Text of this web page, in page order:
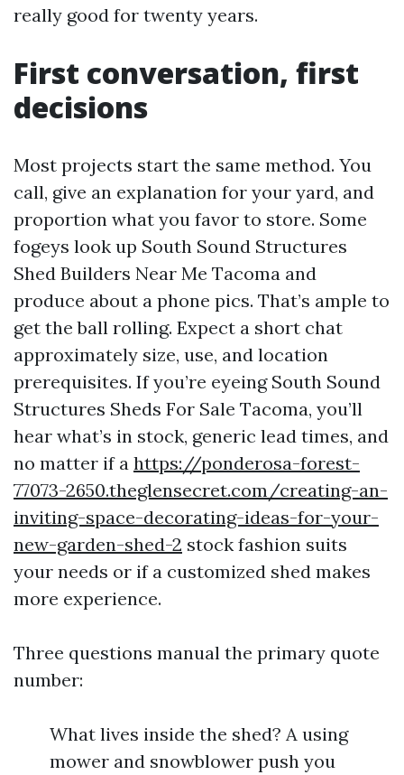
really good for twenty years.
First conversation, first
decisions
Most projects start the same method. You
call, give an explanation for your yard, and
proportion what you favor to store. Some
fogeys look up South Sound Structures
Shed Builders Near Me Tacoma and
produce about a phone pics. That’s ample to
get the ball rolling. Expect a short chat
approximately size, use, and location
prerequisites. If you’re eyeing South Sound
Structures Sheds For Sale Tacoma, you’ll
hear what’s in stock, generic lead times, and
no matter if a https://ponderosa-forest-
77073-2650.theglensecret.com/creating-an-
inviting-space-decorating-ideas-for-your-
new-garden-shed-2 stock fashion suits
your needs or if a customized shed makes
more experience.
Three questions manual the primary quote
number:
What lives inside the shed? A using
mower and snowblower push you